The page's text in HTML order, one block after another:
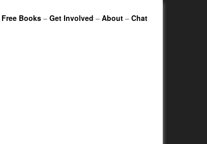
Free Books – Get Involved – About – Chat